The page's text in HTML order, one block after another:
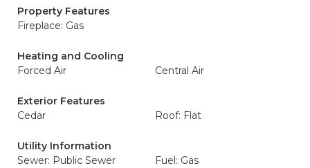
Property Features
Fireplace: Gas
Heating and Cooling
Forced Air
Central Air
Exterior Features
Cedar
Roof: Flat
Utility Information
Sewer: Public Sewer
Fuel: Gas